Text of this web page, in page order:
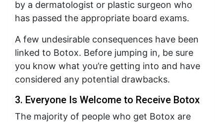
by a dermatologist or plastic surgeon who
has passed the appropriate board exams.
A few undesirable consequences have been
linked to Botox. Before jumping in, be sure
you know what you’re getting into and have
considered any potential drawbacks.
3. Everyone Is Welcome to Receive Botox
The majority of people who get Botox are